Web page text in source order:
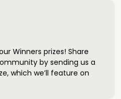
Winners prizes! Share
by sending us a
which we’ll feature on